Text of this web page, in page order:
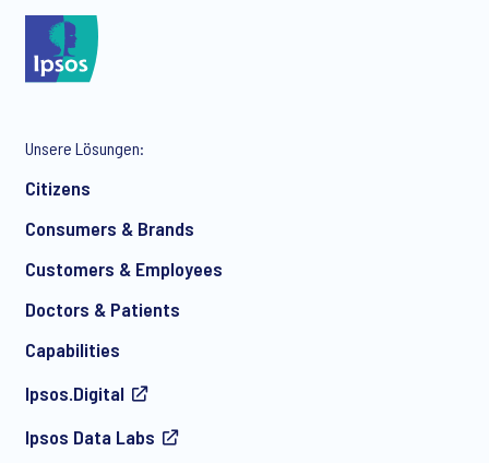
Marketingmitteilungen über Produkte und Dienstleistungen
Unsere Lösungen:
Citizens
Consumers & Brands
Customers & Employees
Doctors & Patients
Capabilities
Ipsos.Digital
Ipsos Data Labs